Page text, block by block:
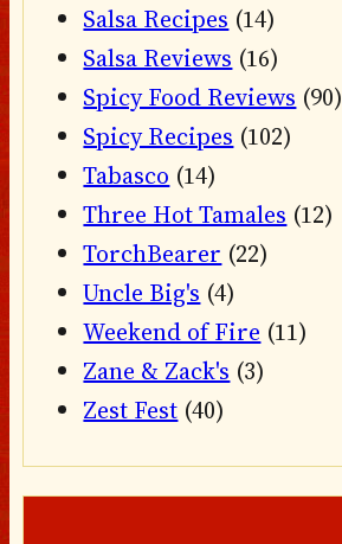
Salsa Recipes (14)
Salsa Reviews (16)
Spicy Food Reviews (90)
Spicy Recipes (102)
Tabasco (14)
Three Hot Tamales (12)
TorchBearer (22)
Uncle Big's (4)
Weekend of Fire (11)
Zane & Zack's (3)
Zest Fest (40)